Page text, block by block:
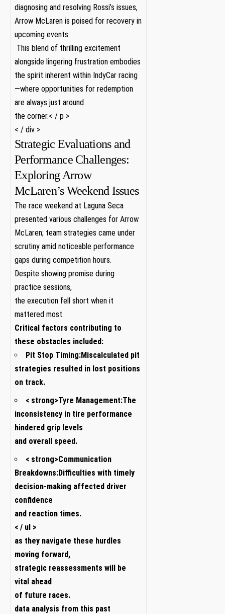
diagnosing and resolving Rossi’s issues,
Arrow McLaren is poised‍ for​ recovery in
upcoming events.
​ This blend of thrilling excitement
alongside lingering ​frustration‍ embodies
the‌ spirit inherent within IndyCar racing
—where opportunities for redemption
⁤are always just around
the⁣ corner.< / p >
< / div >
Strategic Evaluations and
Performance Challenges:
Exploring Arrow
McLaren’s Weekend Issues
The race‍ weekend at Laguna ⁢Seca⁣
presented various challenges for Arrow
‌McLaren; team⁣ strategies came under‍
scrutiny amid noticeable performance
gaps during competition hours.
Despite ⁣showing promise during
practice⁢ sessions,
the ⁤execution fell short when it
mattered most.
Critical factors contributing ⁣to
these obstacles ⁣included:
Pit Stop Timing:Miscalculated‌ pit
strategies ‍resulted in lost positions
on track.
< strong>Tyre Management:The
inconsistency in tire performance
hindered grip levels
and overall speed.
< strong>Communication
Breakdowns:Difficulties with timely
decision-making ‌affected driver
confidence
and reaction times.
< / ul >
as they navigate⁢ these‍ hurdles
moving forward,
strategic reassessments will be
vital⁣ ahead
of future races.
data ‌analysis from this past